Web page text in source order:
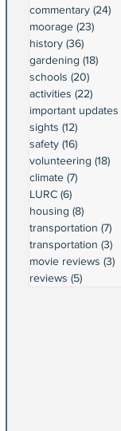
commentary (24)
moorage (23)
history (36)
gardening (18)
schools (20)
activities (22)
important updates
sights (12)
safety (16)
volunteering (18)
climate (7)
LURC (6)
housing (8)
transportation (7)
transportation (3)
movie reviews (3)
reviews (5)